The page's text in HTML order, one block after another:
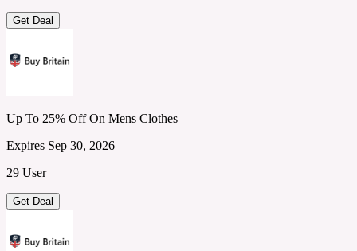
Get Deal
Up To 25% Off On Mens Clothes
Expires Sep 30, 2026
29 User
Get Deal